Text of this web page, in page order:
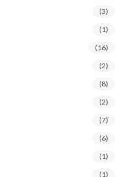
(3)
(1)
(16)
(2)
(8)
(2)
(7)
(6)
(1)
(1)